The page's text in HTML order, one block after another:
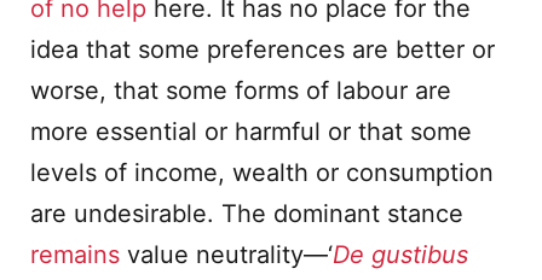
of no help here. It has no place for the
idea that some preferences are better or
worse, that some forms of labour are
more essential or harmful or that some
levels of income, wealth or consumption
are undesirable. The dominant stance
remains value neutrality—‘De gustibus